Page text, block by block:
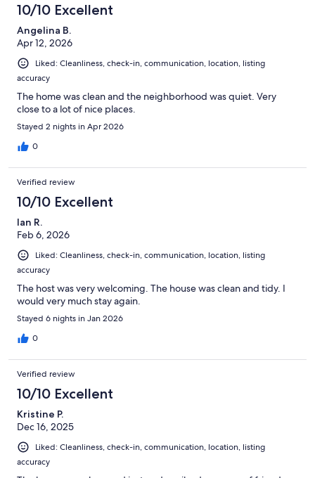
reviews
10/10 Excellent
Angelina B.
Apr 12, 2026
Liked: Cleanliness, check-in, communication, location, listing
accuracy
The home was clean and the neighborhood was quiet. Very
close to a lot of nice places.
Stayed 2 nights in Apr 2026
0
Verified review
10/10 Excellent
Ian R.
Feb 6, 2026
Liked: Cleanliness, check-in, communication, location, listing
accuracy
The host was very welcoming. The house was clean and tidy. I
would very much stay again.
Stayed 6 nights in Jan 2026
0
Verified review
10/10 Excellent
Kristine P.
Dec 16, 2025
Liked: Cleanliness, check-in, communication, location, listing
accuracy